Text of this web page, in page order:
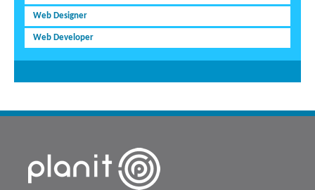
Web Designer
Web Developer